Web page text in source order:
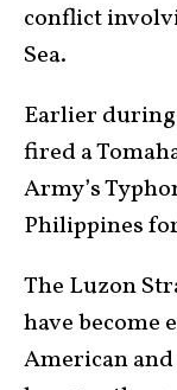
conflict
Sea.
Earlier during
fired a
Army’s
Philippines
The Luzon
have become
American